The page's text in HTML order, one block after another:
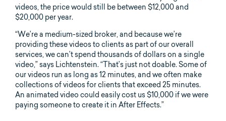
videos, the price would still be between $12,000 and
$20,000 per year.
“We’re a medium-sized broker, and because we’re
providing these videos to clients as part of our overall
services, we can’t spend thousands of dollars on a single
video,” says Lichtenstein. “That’s just not doable. Some of
our videos run as long as 12 minutes, and we often make
collections of videos for clients that exceed 25 minutes.
An animated video could easily cost us $10,000 if we were
paying someone to create it in After Effects.”